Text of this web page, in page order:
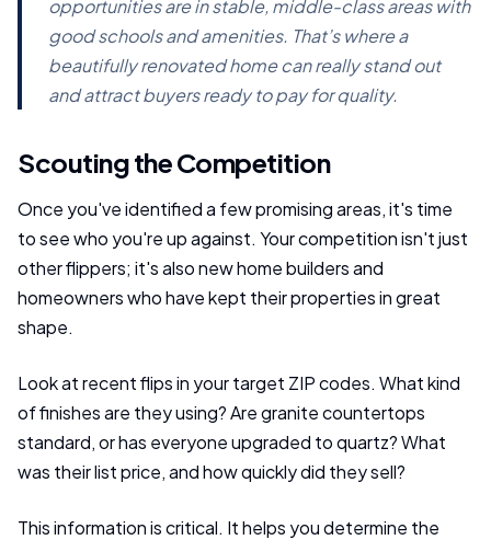
opportunities are in stable, middle-class areas with
good schools and amenities. That’s where a
beautifully renovated home can really stand out
and attract buyers ready to pay for quality.
Scouting the Competition
Once you've identified a few promising areas, it's time
to see who you're up against. Your competition isn't just
other flippers; it's also new home builders and
homeowners who have kept their properties in great
shape.
Look at recent flips in your target ZIP codes. What kind
of finishes are they using? Are granite countertops
standard, or has everyone upgraded to quartz? What
was their list price, and how quickly did they sell?
This information is critical. It helps you determine the